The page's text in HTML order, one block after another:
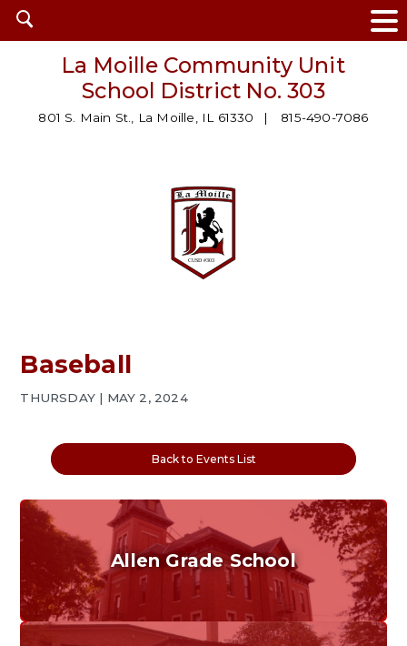
Open
search
La Moille Community Unit
School District No. 303
801 S. Main St., La Moille, IL 61330 815-490-7086
Baseball
THURSDAY | MAY 2, 2024
Back to Events List
Allen Grade School
Grades K-6
Home of the Cubs. Established in 1887.